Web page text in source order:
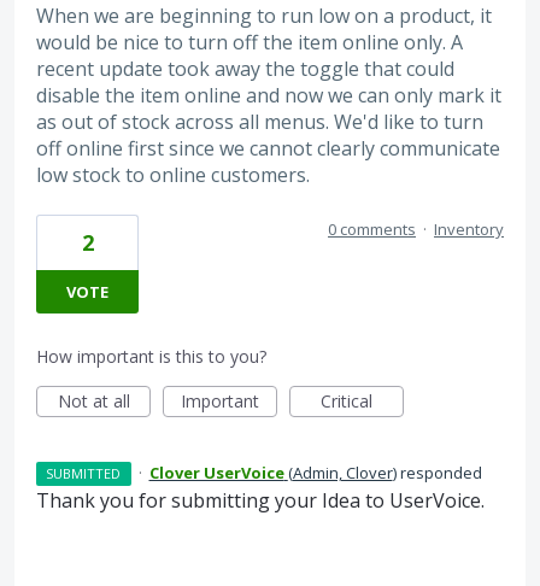
When we are beginning to run low on a product, it
would be nice to turn off the item online only. A
recent update took away the toggle that could
disable the item online and now we can only mark it
as out of stock across all menus. We'd like to turn
off online first since we cannot clearly communicate
low stock to online customers.
2
VOTE
0 comments · Inventory
How important is this to you?
Not at all
Important Critical
SUBMITTED · Clover UserVoice(Admin, Clover)responded
Thank you for submitting your Idea to UserVoice.